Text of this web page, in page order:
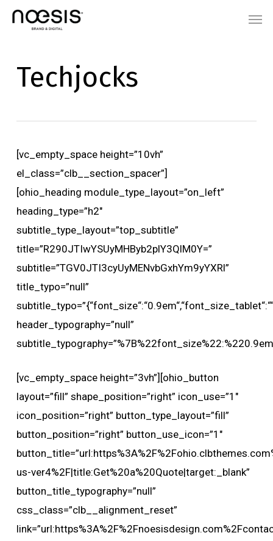
Skip
contentTechjocks
[vc_empty_space height=”10vh”
el_class=”clb__section_spacer”]
[ohio_heading module_type_layout=”on_left”
heading_type=”h2″
subtitle_type_layout=”top_subtitle”
title=”R290JTIwYSUyMHByb2plY3QlM0Y=”
subtitle=”TGV0JTI3cyUyMENvbGxhYm9yYXRl”
title_typo=”null”
header_typography=”null”
[vc_empty_space height=”3vh”][ohio_button
layout=”fill” shape_position=”right” icon_use=”1″
icon_position=”right” button_type_layout=”fill”
button_position=”right” button_use_icon=”1″
us-ver4%2F|title:Get%20a%20Quote|target:_blank”
button_title_typography=”null”
css_class=”clb__alignment_reset”